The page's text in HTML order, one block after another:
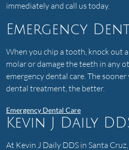
immediately and call us today.
Emergency
When you chip a tooth, knock out
molar or damage the teeth in any
emergency dental care. The
dental treatment, the better.
Emergency Dental Care
Kevin J Daily
At Kevin J Daily DDS in Santa